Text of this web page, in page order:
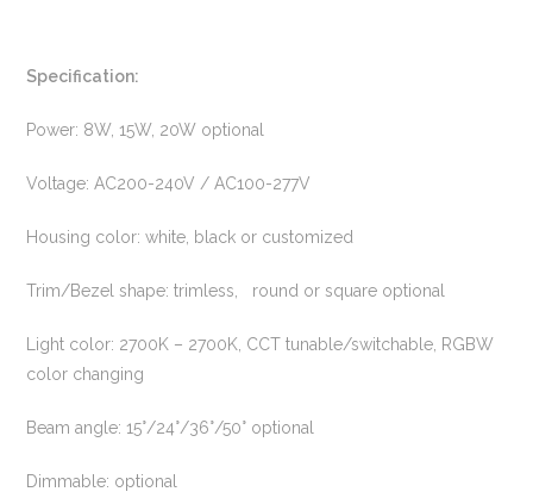
Specification:
Power: 8W, 15W, 20W optional
Voltage: AC200-240V / AC100-277V
Housing color: white, black or customized
Trim/Bezel shape: trimless, round or square optional
Light color: 2700K – 2700K, CCT tunable/switchable, RGBW
color changing
Beam angle: 15°/24°/36°/50° optional
Dimmable: optional